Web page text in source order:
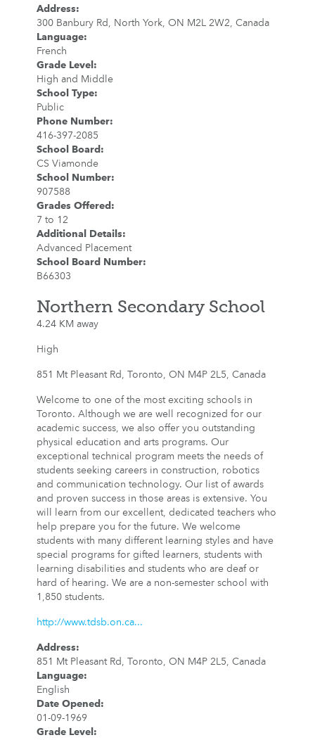
Address:
300 Banbury Rd, North York, ON M2L 2W2, Canada
Language:
French
Grade Level :
High and Middle
School Type:
Public
Phone Number:
416-397-2085
School Board :
CS Viamonde
School Number:
907588
Grades Offered :
7 to 12
Additional Details:
Advanced Placement
School Board Number:
B66303
Northern Secondary School
4.24 KM away
High
851 Mt Pleasant Rd, Toronto, ON M4P 2L5, Canada
Welcome to one of the most exciting schools in
Toronto. Although we are well recognized for our
academic success, we also offer you outstanding
physical education and arts programs. Our
exceptional technical program meets the needs of
students seeking careers in construction, robotics
and communication technology. Our list of awards
and proven success in those areas is extensive. You
will learn from our excellent, dedicated teachers who
help prepare you for the future. We welcome
students with many different learning styles and have
special programs for gifted learners, students with
learning disabilities and students who are deaf or
hard of hearing. We are a non-semester school with
1,850 students.
http://www.tdsb.on.ca...
Address:
851 Mt Pleasant Rd, Toronto, ON M4P 2L5, Canada
Language:
English
Date Opened :
01-09-1969
Grade Level :